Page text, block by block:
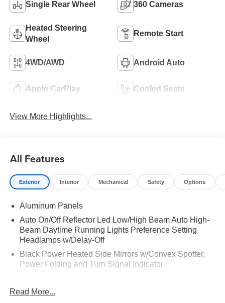
Single Rear Wheel 360 Cameras
Heated Steering
Wheel
Remote Start
4WD/AWD Android Auto
Apple CarPlay Cooled Seats
View More Highlights...
All Features
Exterior Interior Mechanical Safety Options
Aluminum Panels
Auto On/Off Reflector Led Low/High Beam Auto High-
Beam Daytime Running Lights Preference Setting
Headlamps w/Delay-Off
Black Power Heated Side Mirrors w/Convex Spotter,
Power Folding and Turn Signal Indicator
Trim
Read More...